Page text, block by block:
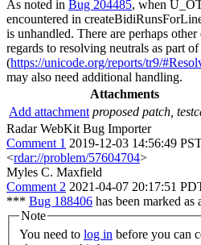
As noted in Bug 204485, when
encountered in
is unhandled. There are perhaps
regards to resolving neutrals as part
(https://unicode.org/reports/tr9/
may also need additional handling.
Attachments
Add attachment proposed patch,
Radar WebKit Bug Importer
Comment 1 2019-12-03 14:56:49
<rdar://problem/57604704>
Myles C. Maxfield
Comment 2 2021-04-07 20:17:51
*** Bug 188406 has been marked
Note
You need to log in